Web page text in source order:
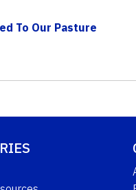
To Our Pasture